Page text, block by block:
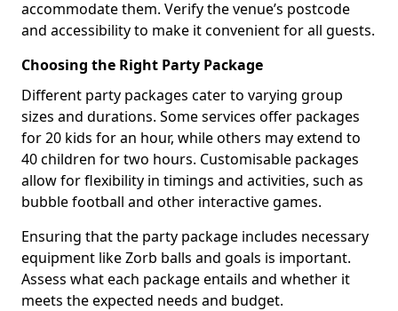
accommodate them. Verify the venue’s postcode
and accessibility to make it convenient for all guests.
Choosing the Right Party Package
Different party packages cater to varying group
sizes and durations. Some services offer packages
for 20 kids for an hour, while others may extend to
40 children for two hours. Customisable packages
allow for flexibility in timings and activities, such as
bubble football and other interactive games.
Ensuring that the party package includes necessary
equipment like Zorb balls and goals is important.
Assess what each package entails and whether it
meets the expected needs and budget.